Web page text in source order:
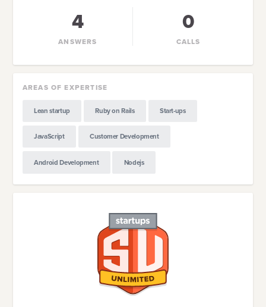
4
ANSWERS
0
CALLS
AREAS OF EXPERTISE
Lean startup Ruby on Rails Start-ups
JavaScript Customer Development
Android Development Nodejs